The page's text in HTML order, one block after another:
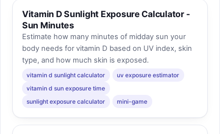
Vitamin D Sunlight Exposure Calculator -
Sun Minutes
Estimate how many minutes of midday sun your
body needs for vitamin D based on UV index, skin
type, and how much skin is exposed.
vitamin d sunlight calculator
uv exposure estimator
vitamin d sun exposure time
sunlight exposure calculator
mini-game